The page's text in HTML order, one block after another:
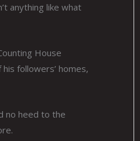
anything like what
House
followers’ homes,
no heed to the